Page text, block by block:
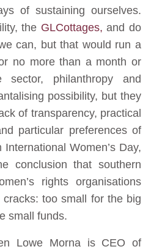
of sustaining ourselves.
the GLCottages, and do
can, but that would run a
no more than a month or
philanthropy and
possibility, but they
of transparency, practical
particular preferences of
Women’s Day,
conclusion that southern
rights organisations
too small for the big
small funds.
Lowe Morna is CEO of